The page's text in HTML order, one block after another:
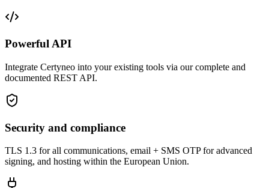
Powerful API
Integrate Certyneo into your existing tools via our complete and
documented REST API.
Security and compliance
TLS 1.3 for all communications, email + SMS OTP for advanced
signing, and hosting within the European Union.